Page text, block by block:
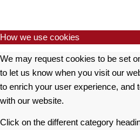
How we use cookies
We may request cookies to be set
to let us know when you visit our
to enrich your user experience, and
with our website.
Click on the different category